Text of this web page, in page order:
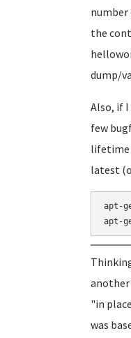
number
the
dump/
Also, if
few
lifetime
latest
apt-
another
"in
was